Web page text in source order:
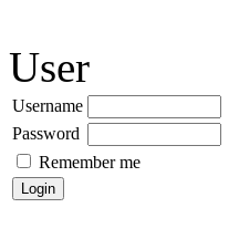
User
Username
Password
Remember me